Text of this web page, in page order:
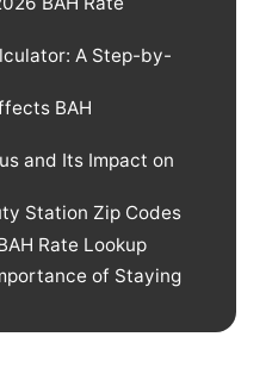
A Step-by-
BAH
and Its Impact on
Station Zip Codes
Rate Lookup
of Staying